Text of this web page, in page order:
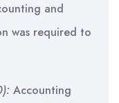
and
was required to
Accounting